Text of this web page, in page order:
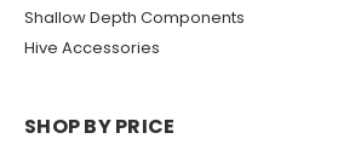
Shallow Depth Components
Hive Accessories
SHOP BY PRICE